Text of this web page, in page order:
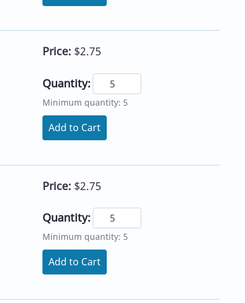
Price: $2.75
Quantity:
Minimum quantity: 5
Add to Cart
Price: $2.75
Quantity:
Minimum quantity: 5
Add to Cart